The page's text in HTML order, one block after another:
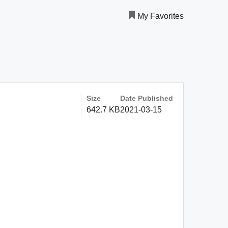
My Favorites
Size
642.7 KB
Date Published
2021-03-15